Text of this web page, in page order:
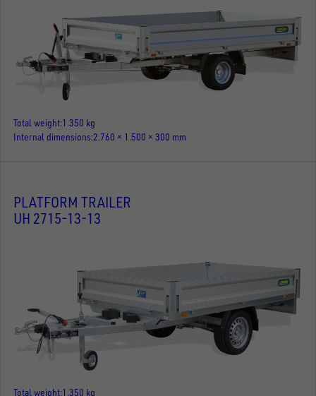
Total weight 1.350 kg
Internal dimensions 2.760 × 1.500 × 300 mm
PLATFORM TRAILER
UH 2715-13-13
Total weight 1.350 kg